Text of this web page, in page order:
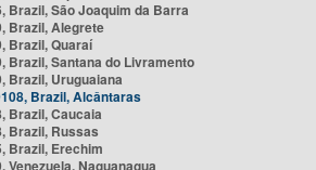
Brazil, São Joaquim da Barra
Brazil, Alegrete
Brazil, Quaraí
Brazil, Santana do Livramento
Brazil, Uruguaiana
Brazil, Alcântaras
Brazil, Caucaia
Brazil, Russas
Brazil, Erechim
Venezuela, Naguanagua